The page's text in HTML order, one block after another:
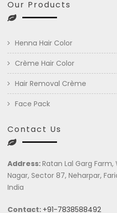
Our Products
Henna Hair Color
Crème Hair Color
Hair Removal Crème
Face Pack
Contact Us
Address:Ratan Lal Garg
Nagar, Sector 87, Neharpar,
India
Contact: +91-7838588492